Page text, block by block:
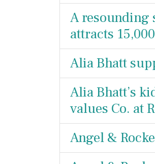
A resounding
attracts
Alia Bhatt
Alia Bhatt’s
values Co. at
Angel &